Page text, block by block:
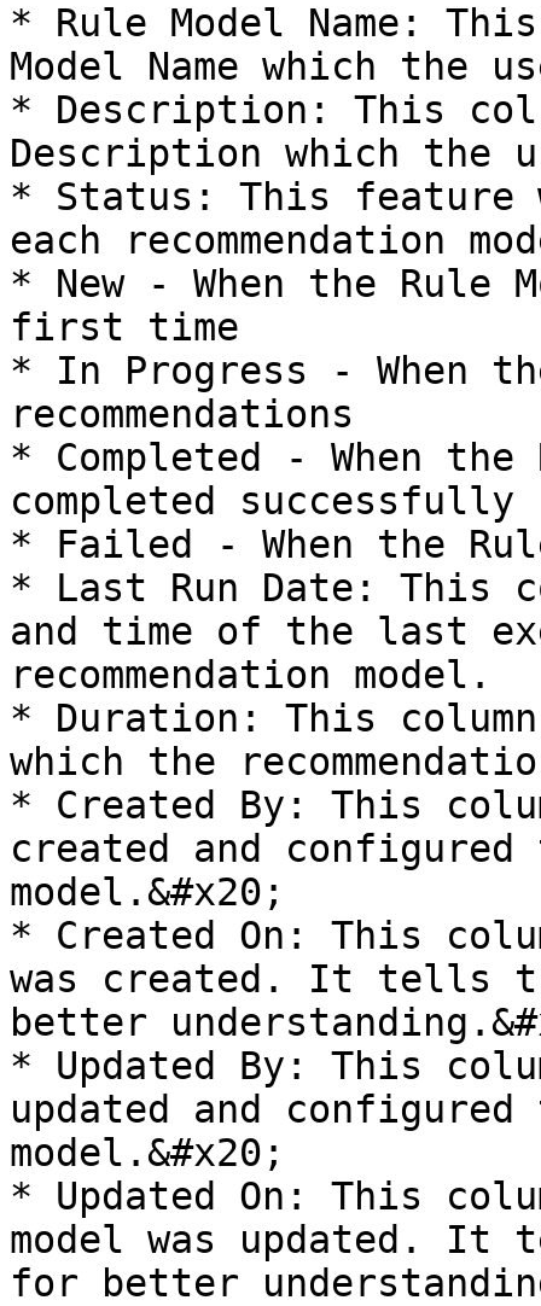
* Rule Model Name:
Model Name which the
* Description: This
Description which the
* Status: This feature
each recommendation
* New - When the
first time
* In Progress - When
recommendations
* Completed - When
completed successfully
* Failed - When the
* Last Run Date: This
and time of the last
recommendation model.
* Duration: This
which the
* Created By: This
created and configured
model.&#x20;
* Created On: This
was created. It tells
better
* Updated By: This
updated and configured
model.&#x20;
* Updated On: This
model was updated.
for better